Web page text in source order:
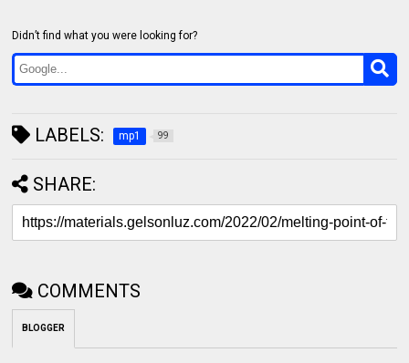
Didn’t find what you were looking for?
LABELS: mp1 99
SHARE:
COMMENTS
BLOGGER